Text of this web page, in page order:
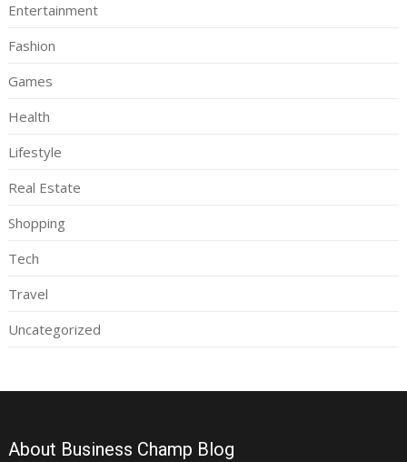
Entertainment
Fashion
Games
Health
Lifestyle
Real Estate
Shopping
Tech
Travel
Uncategorized
About Business Champ Blog